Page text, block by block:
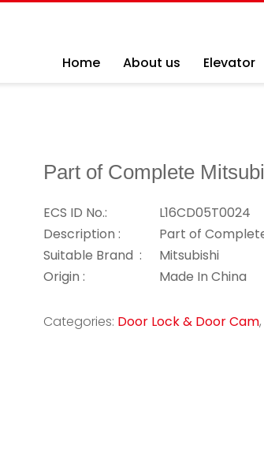
Home About us Elevator
Part of Complete
ECS ID No.:
L16CD05T0024
Description :
Part of
Suitable Brand :
Mitsubishi
Origin :
Made In China
Categories: Door Lock & Door Cam,